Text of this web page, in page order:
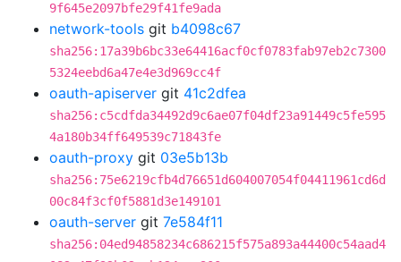
9f645e2097bfe29f41fe9ada
network-tools git b4098c67
sha256:17a39b6bc33e64416acf0cf0783fab97eb2c7300
5324eebd6a47e4e3d969cc4f
oauth-apiserver git 41c2dfea
sha256:c5cdfda34492d9c6ae07f04df23a91449c5fe595
4a180b34ff649539c71843fe
oauth-proxy git 03e5b13b
sha256:75e6219cfb4d76651d604007054f04411961cd6d
00c84f3cf0f5881d3e149101
oauth-server git 7e584f11
sha256:04ed94858234c686215f575a893a44400c54aad4